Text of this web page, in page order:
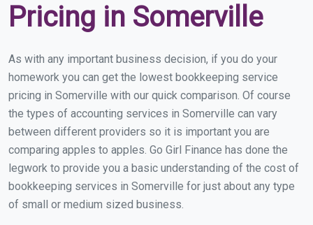
Pricing in Somerville
As with any important business decision, if you do your
homework you can get the lowest bookkeeping service
pricing in Somerville with our quick comparison. Of course
the types of accounting services in Somerville can vary
between different providers so it is important you are
comparing apples to apples. Go Girl Finance has done the
legwork to provide you a basic understanding of the cost of
bookkeeping services in Somerville for just about any type
of small or medium sized business.